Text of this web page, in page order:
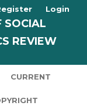
SOCIAL
REVIEW
CURRENT
Login